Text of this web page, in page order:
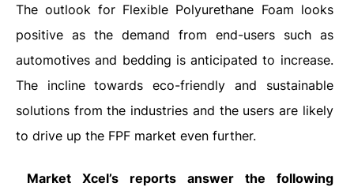
The outlook for Flexible Polyurethane Foam looks
positive as the demand from end-users such as
automotives and bedding is anticipated to increase.
The incline towards eco-friendly and sustainable
solutions from the industries and the users are likely
to drive up the FPF market even further.
Market Xcel’s reports answer the following